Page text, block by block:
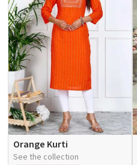
Orange Kurti
See the collection